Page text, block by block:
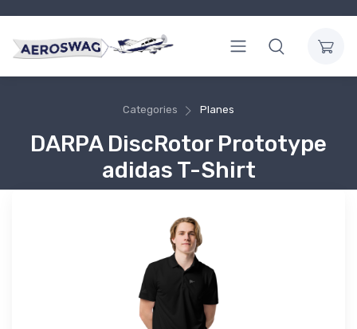
Categories Planes
DARPA DiscRotor Prototype
adidas T-Shirt